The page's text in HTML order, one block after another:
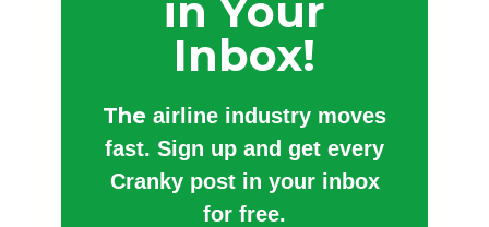
in Your
Inbox!
The airline industry moves
fast. Sign up and get every
Cranky post in your inbox
for free.